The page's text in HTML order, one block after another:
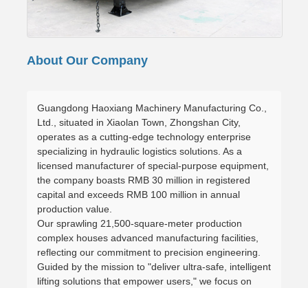
About Our Company
Guangdong Haoxiang Machinery Manufacturing Co.,
Ltd., situated in Xiaolan Town, Zhongshan City,
operates as a cutting-edge technology enterprise
specializing in hydraulic logistics solutions. As a
licensed manufacturer of special-purpose equipment,
the company boasts RMB 30 million in registered
capital and exceeds RMB 100 million in annual
production value.
Our sprawling 21,500-square-meter production
complex houses advanced manufacturing facilities,
reflecting our commitment to precision engineering.
Guided by the mission to "deliver ultra-safe, intelligent
lifting solutions that empower users," we focus on